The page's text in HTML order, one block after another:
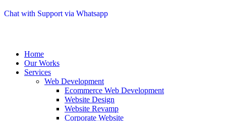
Chat with Support via Whatsapp
Home
Our Works
Services
Web Development
Ecommerce Web Development
Website Design
Website Revamp
Corporate Website